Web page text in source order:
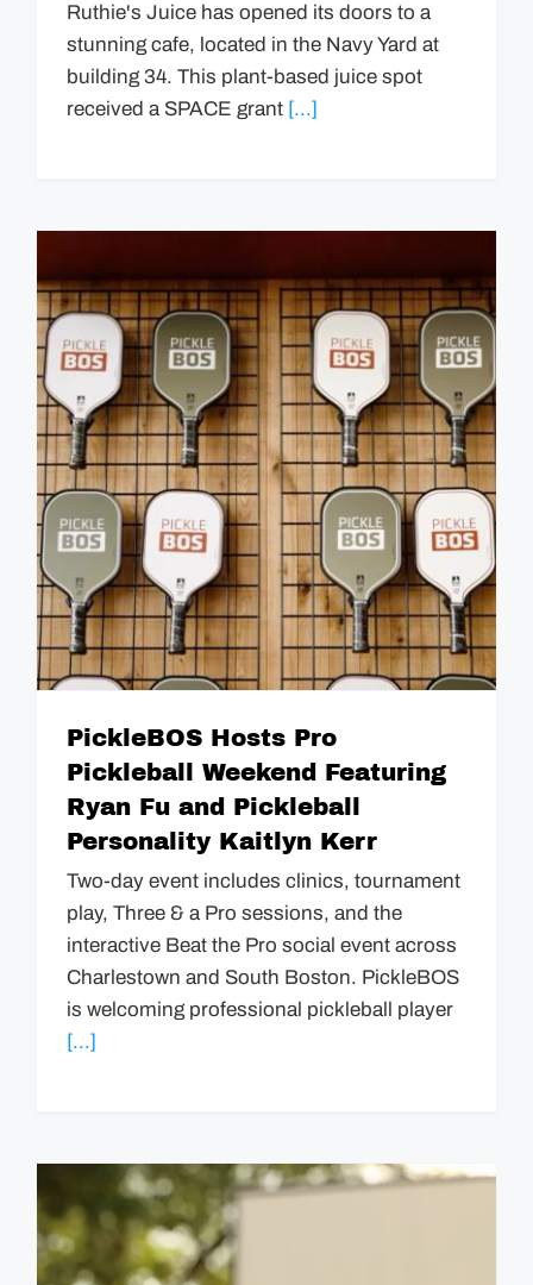
Ruthie's Juice has opened its doors to a
stunning cafe, located in the Navy Yard at
building 34. This plant-based juice spot
received a SPACE grant [...]
PickleBOS Hosts Pro
Pickleball Weekend Featuring
Ryan Fu and Pickleball
Personality Kaitlyn Kerr
Two-day event includes clinics, tournament
play, Three & a Pro sessions, and the
interactive Beat the Pro social event across
Charlestown and South Boston. PickleBOS
is welcoming professional pickleball player
[...]